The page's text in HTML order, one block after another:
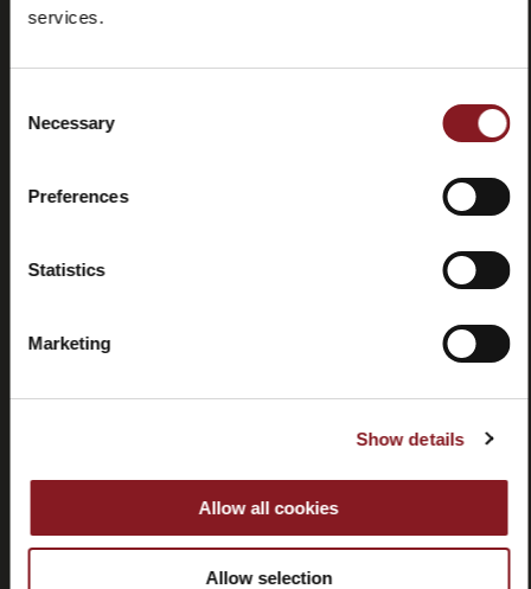
services.
Selection
Necessary
Preferences
Statistics
Marketing
Show details
Allow all cookies
Allow selection
Recessi